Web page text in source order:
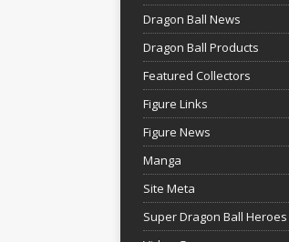
Dragon Ball News
Dragon Ball Products
Featured Collectors
Figure Links
Figure News
Manga
Site Meta
Super Dragon Ball Heroes